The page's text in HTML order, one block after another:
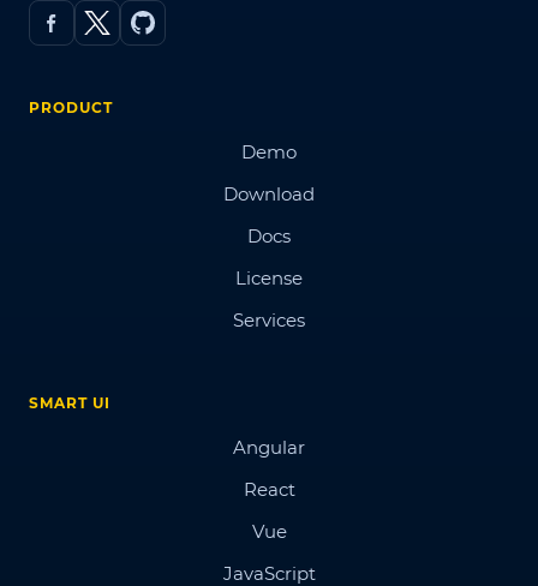
PRODUCT
Demo
Download
Docs
License
Services
SMART UI
Angular
React
Vue
JavaScript